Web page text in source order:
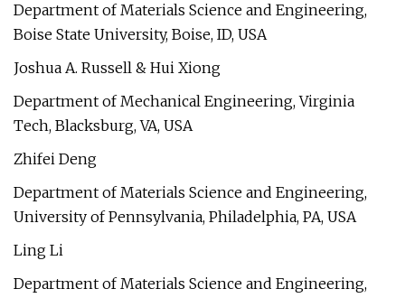
Department of Materials Science and Engineering,
Boise State University, Boise, ID, USA
Joshua A. Russell & Hui Xiong
Department of Mechanical Engineering, Virginia
Tech, Blacksburg, VA, USA
Zhifei Deng
Department of Materials Science and Engineering,
University of Pennsylvania, Philadelphia, PA, USA
Ling Li
Department of Materials Science and Engineering,